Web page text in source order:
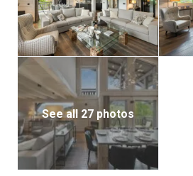
See all 27 photos